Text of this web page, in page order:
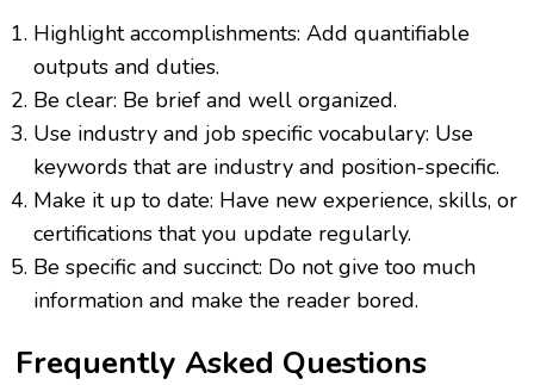
Highlight accomplishments: Add quantifiable
outputs and duties.
Be clear: Be brief and well organized.
Use industry and job specific vocabulary: Use
keywords that are industry and position-specific.
Make it up to date: Have new experience, skills, or
certifications that you update regularly.
Be specific and succinct: Do not give too much
information and make the reader bored.
Frequently Asked Questions